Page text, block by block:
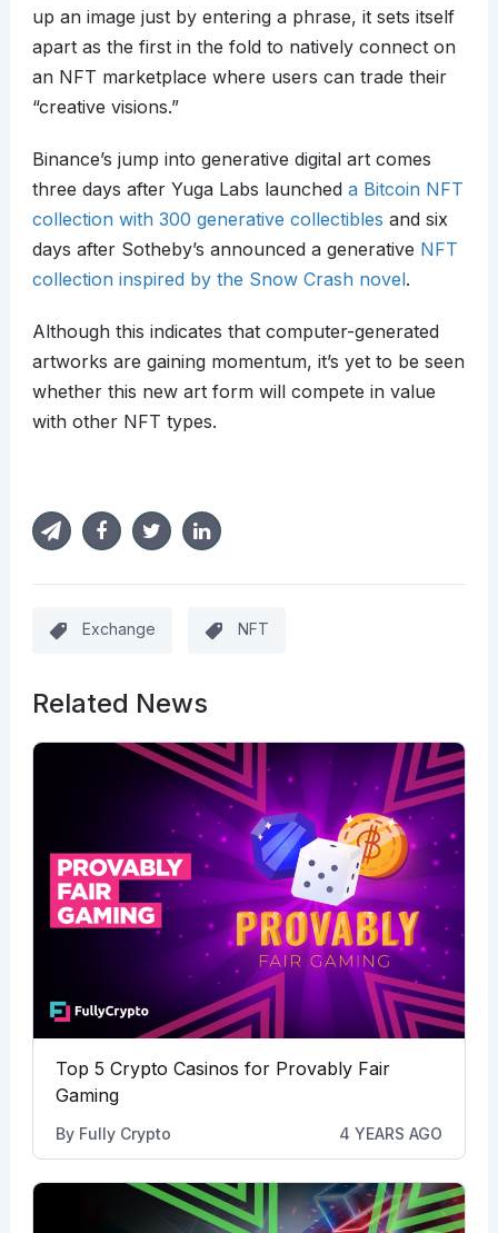
up an image just by entering a phrase, it sets itself
apart as the first in the fold to natively connect on
an NFT marketplace where users can trade their
“creative visions.”
Binance’s jump into generative digital art comes
three days after Yuga Labs launched a Bitcoin NFT
collection with 300 generative collectibles and six
days after Sotheby’s announced a generative NFT
collection inspired by the Snow Crash novel.
Although this indicates that computer-generated
artworks are gaining momentum, it’s yet to be seen
whether this new art form will compete in value
with other NFT types.
Exchange NFT
Related News
Top 5 Crypto Casinos for Provably Fair
Gaming
By Fully Crypto 4 YEARS AGO